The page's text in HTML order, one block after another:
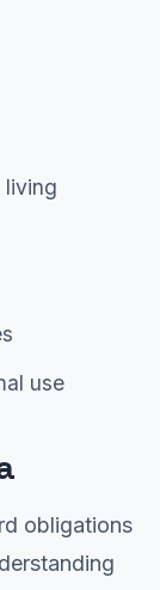
living
use
obligations